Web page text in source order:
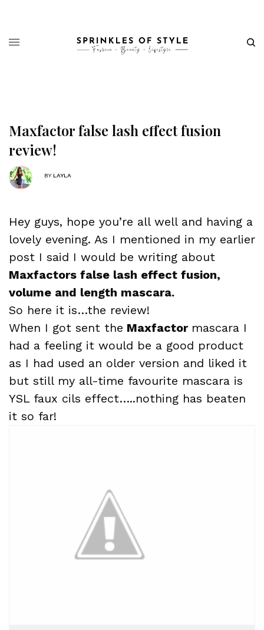
Maxfactor false lash effect fusion
review!
BY LAYLA
Hey guys, hope you’re all well and having a
lovely evening. As I mentioned in my earlier
post I said I would be writing about
Maxfactors false lash effect fusion,
volume and length mascara.
So here it is…the review!
When I got sent the Maxfactor mascara I
had a feeling it would be a good product
as I had used an older version and liked it
but still my all-time favourite mascara is
YSL faux cils effect…..nothing has beaten
it so far!